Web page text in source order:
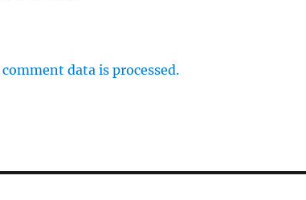
data is processed.